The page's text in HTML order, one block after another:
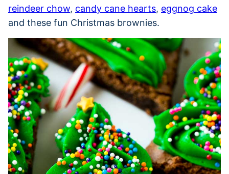
reindeer chow, candy cane hearts, eggnog cake
and these fun Christmas brownies.